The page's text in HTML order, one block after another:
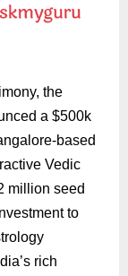
the
a $500k
based
Vedic
million seed
to
rich